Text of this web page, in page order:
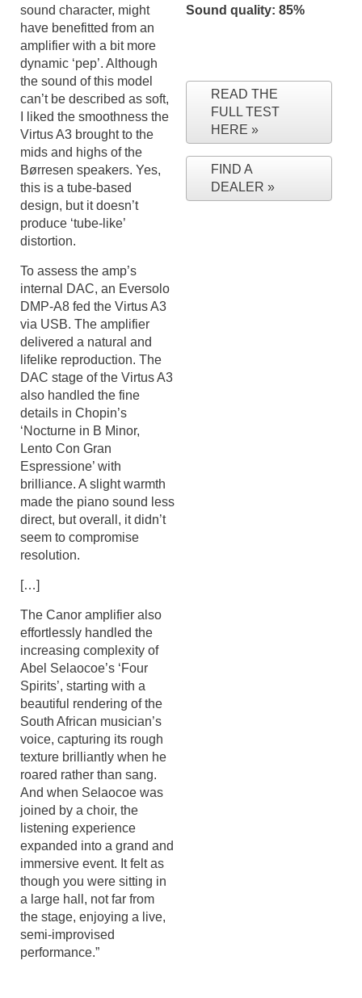
sound character, might
have benefitted from an
amplifier with a bit more
dynamic ‘pep’. Although
the sound of this model
can’t be described as soft,
I liked the smoothness the
Virtus A3 brought to the
mids and highs of the
Børresen speakers. Yes,
this is a tube-based
design, but it doesn’t
produce ‘tube-like’
distortion.
To assess the amp’s
internal DAC, an Eversolo
DMP-A8 fed the Virtus A3
via USB. The amplifier
delivered a natural and
lifelike reproduction. The
DAC stage of the Virtus A3
also handled the fine
details in Chopin’s
‘Nocturne in B Minor,
Lento Con Gran
Espressione’ with
brilliance. A slight warmth
made the piano sound less
direct, but overall, it didn’t
seem to compromise
resolution.
[…]
The Canor amplifier also
effortlessly handled the
increasing complexity of
Abel Selaocoe’s ‘Four
Spirits’, starting with a
beautiful rendering of the
South African musician’s
voice, capturing its rough
texture brilliantly when he
roared rather than sang.
And when Selaocoe was
joined by a choir, the
listening experience
expanded into a grand and
immersive event. It felt as
though you were sitting in
a large hall, not far from
the stage, enjoying a live,
semi-improvised
performance.”
Sound quality: 85%
READ THE
FULL TEST
HERE
FIND A
DEALER